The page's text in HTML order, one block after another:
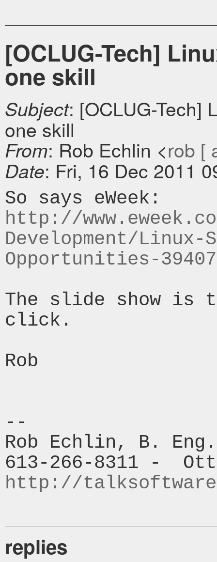
[OCLUG-Tech]
one skill
Subject: [OCLUG-Tech]
one skill
From: Rob Echlin <rob [
Date: Fri, 16 Dec 2011
http://
Development/
Opportunities-
The slide show is
click.
Rob
--
Rob Echlin, B. Eng.
http://
replies